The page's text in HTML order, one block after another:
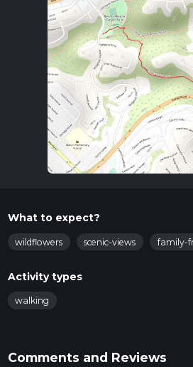
What to expect?
wildflowers scenic-views family-
Activity types
walking
Comments and Reviews